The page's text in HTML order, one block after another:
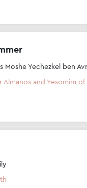
Moshe Yechezkel ben
and Yesomim of